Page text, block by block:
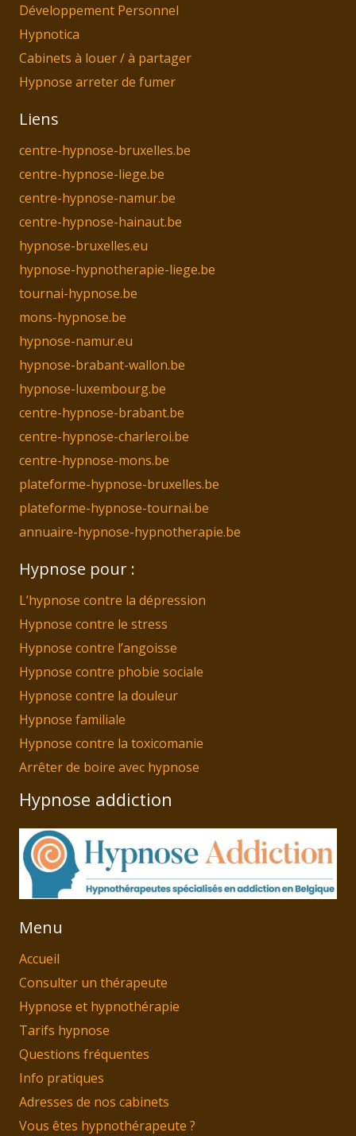
Développement Personnel
Hypnotica
Cabinets à louer / à partager
Hypnose arreter de fumer
Liens
centre-hypnose-bruxelles.be
centre-hypnose-liege.be
centre-hypnose-namur.be
centre-hypnose-hainaut.be
hypnose-bruxelles.eu
hypnose-hypnotherapie-liege.be
tournai-hypnose.be
mons-hypnose.be
hypnose-namur.eu
hypnose-brabant-wallon.be
hypnose-luxembourg.be
centre-hypnose-brabant.be
centre-hypnose-charleroi.be
centre-hypnose-mons.be
plateforme-hypnose-bruxelles.be
plateforme-hypnose-tournai.be
annuaire-hypnose-hypnotherapie.be
Hypnose pour :
L’hypnose contre la dépression
Hypnose contre le stress
Hypnose contre l’angoisse
Hypnose contre phobie sociale
Hypnose contre la douleur
Hypnose familiale
Hypnose contre la toxicomanie
Arrêter de boire avec hypnose
Hypnose addiction
Menu
Accueil
Consulter un thérapeute
Hypnose et hypnothérapie
Tarifs hypnose
Questions fréquentes
Info pratiques
Adresses de nos cabinets
Vous êtes hypnothérapeute ?